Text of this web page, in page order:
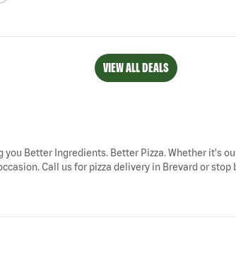
VIEW ALL DEALS
you Better Ingredients. Better Pizza. Whether it's
Call us for pizza delivery in Brevard or stop